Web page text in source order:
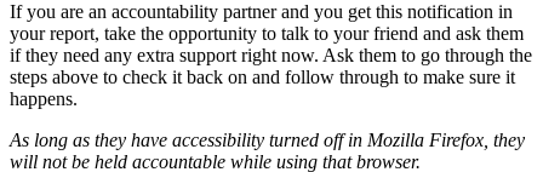
If you are an accountability partner and you get this notification in
your report, take the opportunity to talk to your friend and ask them
if they need any extra support right now. Ask them to go through the
steps above to check it back on and follow through to make sure it
happens.
As long as they have accessibility turned off in Mozilla Firefox, they
will not be held accountable while using that browser.